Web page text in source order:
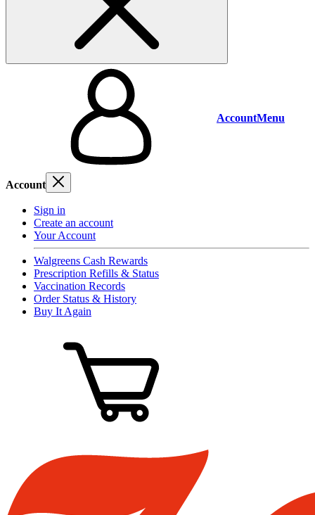
AccountMenu
Account
Sign in
Create an account
Your Account
Walgreens Cash Rewards
Prescription Refills & Status
Vaccination Records
Order Status & History
Buy It Again